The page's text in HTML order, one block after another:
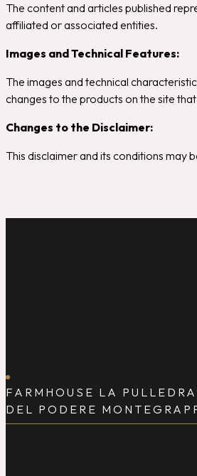
The content and articles published
affiliated or associated entities.
Images and Technical Features:
The images and technical
changes to the products on the site
Changes to the Disclaimer:
This disclaimer and its conditions
FARMHOUSE LA
DEL PODERE